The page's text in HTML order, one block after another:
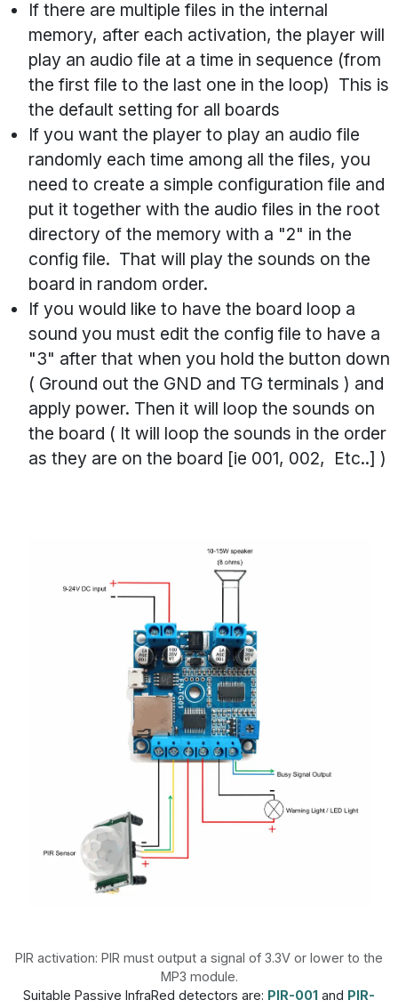
If there are multiple files in the internal
memory, after each activation, the player will
play an audio file at a time in sequence (from
the first file to the last one in the loop) This is
the default setting for all boards
If you want the player to play an audio file
randomly each time among all the files, you
need to create a simple configuration file and
put it together with the audio files in the root
directory of the memory with a "2" in the
config file. That will play the sounds on the
board in random order.
If you would like to have the board loop a
sound you must edit the config file to have a
"3" after that when you hold the button down
( Ground out the GND and TG terminals ) and
apply power. Then it will loop the sounds on
the board ( It will loop the sounds in the order
as they are on the board [ie 001, 002, Etc..] )
PIR activation: PIR must output a signal of 3.3V or lower to the
MP3 module.
Suitable Passive InfraRed detectors are: PIR-001 and PIR-